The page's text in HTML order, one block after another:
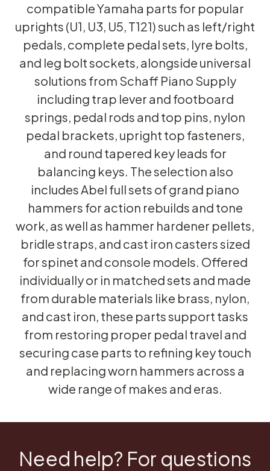
compatible Yamaha parts for popular
uprights (U1, U3, U5, T121) such as left/right
pedals, complete pedal sets, lyre bolts,
and leg bolt sockets, alongside universal
solutions from Schaff Piano Supply
including trap lever and footboard
springs, pedal rods and top pins, nylon
pedal brackets, upright top fasteners,
and round tapered key leads for
balancing keys. The selection also
includes Abel full sets of grand piano
hammers for action rebuilds and tone
work, as well as hammer hardener pellets,
bridle straps, and cast iron casters sized
for spinet and console models. Offered
individually or in matched sets and made
from durable materials like brass, nylon,
and cast iron, these parts support tasks
from restoring proper pedal travel and
securing case parts to refining key touch
and replacing worn hammers across a
wide range of makes and eras.
Need help? For questions